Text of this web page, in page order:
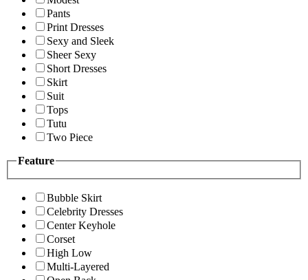
Pants
Print Dresses
Sexy and Sleek
Sheer Sexy
Short Dresses
Skirt
Suit
Tops
Tutu
Two Piece
Feature
Bubble Skirt
Celebrity Dresses
Center Keyhole
Corset
High Low
Multi-Layered